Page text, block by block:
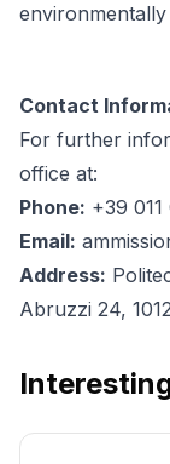
Contact
For further
office at:
Phone: +39 011
Email:
Address:
Abruzzi 24,